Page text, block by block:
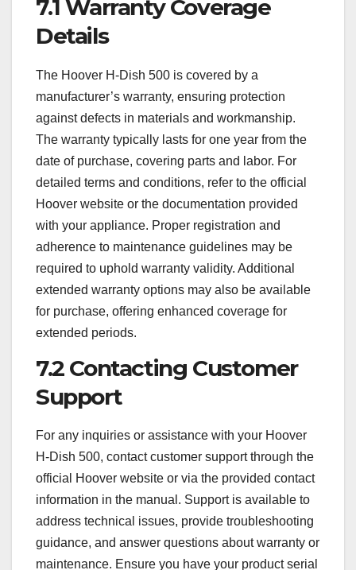
7.1 Warranty Coverage
Details
The Hoover H-Dish 500 is covered by a
manufacturer’s warranty, ensuring protection
against defects in materials and workmanship.
The warranty typically lasts for one year from the
date of purchase, covering parts and labor. For
detailed terms and conditions, refer to the official
Hoover website or the documentation provided
with your appliance. Proper registration and
adherence to maintenance guidelines may be
required to uphold warranty validity. Additional
extended warranty options may also be available
for purchase, offering enhanced coverage for
extended periods.
7.2 Contacting Customer
Support
For any inquiries or assistance with your Hoover
H-Dish 500, contact customer support through the
official Hoover website or via the provided contact
information in the manual. Support is available to
address technical issues, provide troubleshooting
guidance, and answer questions about warranty or
maintenance. Ensure you have your product serial